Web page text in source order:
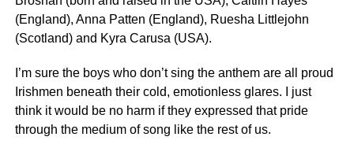
(England), Anna Patten (England), Ruesha Littlejohn
(Scotland) and Kyra Carusa (USA).
I’m sure the boys who don’t sing the anthem are all proud
Irishmen beneath their cold, emotionless glares. I just
think it would be no harm if they expressed that pride
through the medium of song like the rest of us.